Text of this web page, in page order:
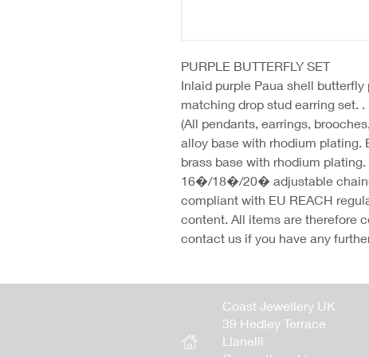
PURPLE BUTTERFLY SET
Inlaid purple Paua shell
matching drop stud earring set.
(All pendants, earrings,
alloy base with rhodium plating.
brass base with rhodium
16�/18�/20� adjustable
compliant with EU REACH
content. All items are therefore
contact us if you have any
Coast Jewellery UK
39 Hedley Terrace
Llanelli